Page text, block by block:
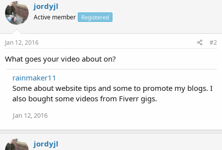
jordyjl
Active member Registered
Jan 12, 2016 #2
What goes your video about on?
rainmaker11
Some about website tips and some to promote my blogs. I
also bought some videos from Fiverr gigs.
Jan 12, 2016
jordyjl